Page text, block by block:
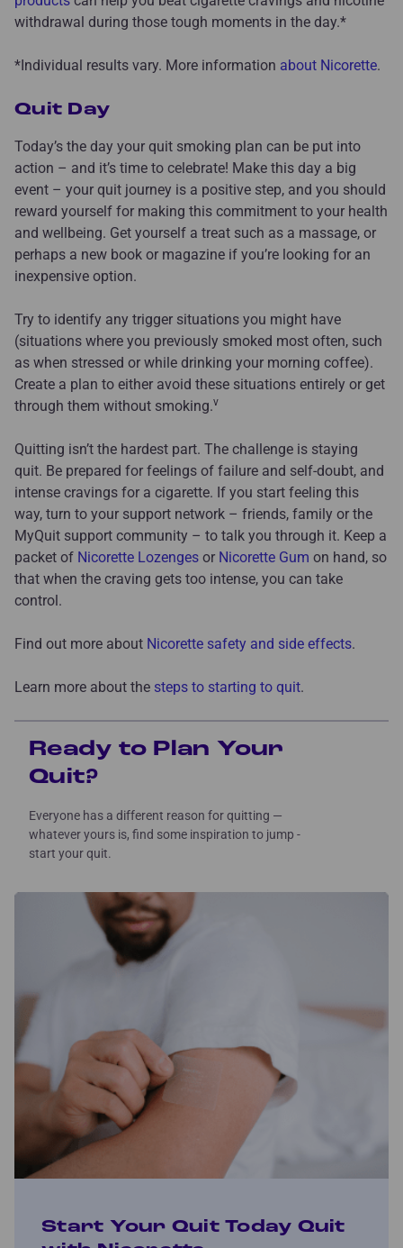
withdrawal during those tough moments in the day.*
*Individual results vary. More information about Nicorette.
Quit Day
Today’s the day your quit smoking plan can be put into
action – and it’s time to celebrate! Make this day a big
event – your quit journey is a positive step, and you should
reward yourself for making this commitment to your health
and wellbeing. Get yourself a treat such as a massage, or
perhaps a new book or magazine if you’re looking for an
inexpensive option.
Try to identify any trigger situations you might have
(situations where you previously smoked most often, such
as when stressed or while drinking your morning coffee).
Create a plan to either avoid these situations entirely or get
through them without smoking.v
Quitting isn’t the hardest part. The challenge is staying
quit. Be prepared for feelings of failure and self-doubt, and
intense cravings for a cigarette. If you start feeling this
way, turn to your support network – friends, family or the
MyQuit support community – to talk you through it. Keep a
packet of Nicorette Lozenges or Nicorette Gum on hand, so
that when the craving gets too intense, you can take
control.
Find out more about Nicorette safety and side effects.
Learn more about the steps to starting to quit.
Ready to Plan Your
Quit?
Everyone has a different reason for quitting —
whatever yours is, find some inspiration to jump -
start your quit.
Start Your Quit Today Quit